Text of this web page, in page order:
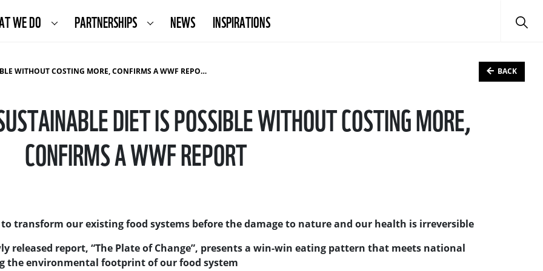
WE DO PARTNERSHIPS NEWS INSPIRATIONS
WITHOUT COSTING MORE, CONFIRMS A WWF REPORT BACK
DIET IS POSSIBLE WITHOUT COSTING MORE,
CONFIRMS A WWF REPORT
transform our existing food systems before the damage to nature and our health is irreversible
released report, “The Plate of Change”, presents a win-win eating pattern that meets national
environmental footprint of our food system